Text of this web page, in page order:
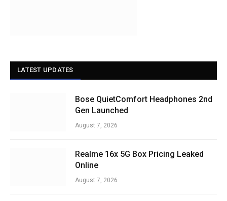
LATEST UPDATES
Bose QuietComfort Headphones 2nd
Gen Launched
August 7, 2026
Realme 16x 5G Box Pricing Leaked
Online
August 7, 2026